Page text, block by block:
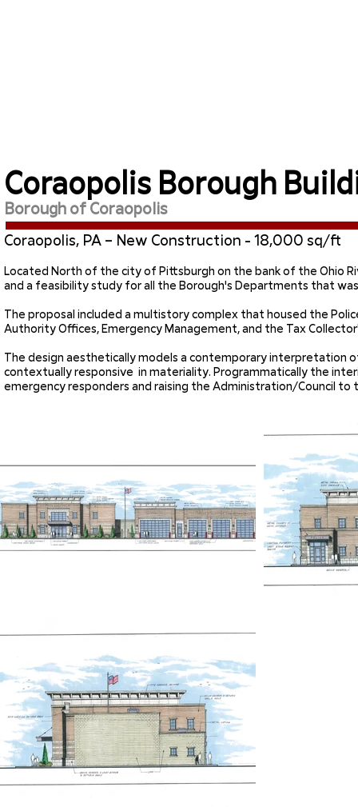
Coraopolis Borough
Borough of Coraopolis
Coraopolis, PA – New Construction - 18,000 sq/ft
Located North of the city of Pittsburgh on the bank of the Ohio
and a feasibility study for all the Borough's Departments that
The proposal included a multistory complex that housed the
Authority Offices, Emergency Management, and the Tax
The design aesthetically models a contemporary interpretation
contextually responsive in materiality. Programmatically the
emergency responders and raising the Administration/Council to